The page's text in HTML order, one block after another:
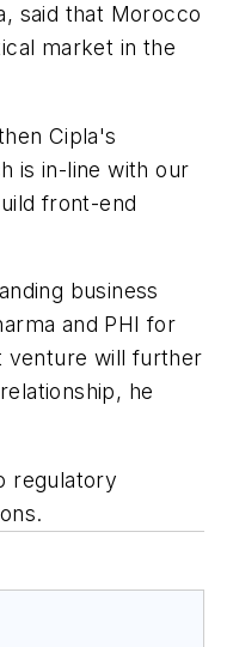
said that Morocco
market in the
Cipla's
is in-line with our
front-end
business
and PHI for
venture will further
he
regulatory